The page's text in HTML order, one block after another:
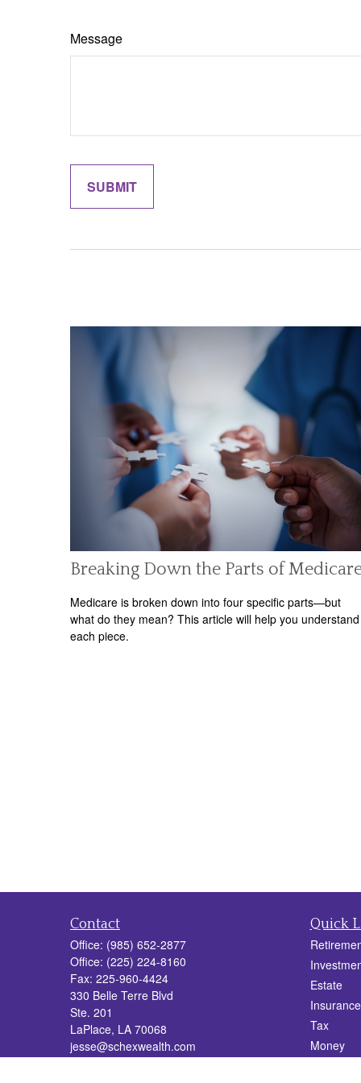
Message
Breaking Down the Parts of
Medicare is broken down into four specific parts—but
what do they mean? This article will help you understand
each piece.
Contact
Office: (985) 652-2877
Office: (225) 224-8160
Fax: 225-960-4424
330 Belle Terre Blvd
Ste. 201
LaPlace, LA 70068
jesse@schexwealth.com
Quick
Estate
Insurance
Tax
Money